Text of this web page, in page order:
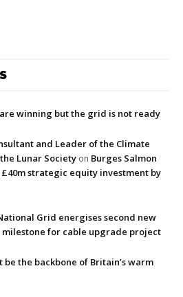
winning but the grid is not ready
and Leader of the Climate
Lunar Society on Burges Salmon
strategic equity investment by
Grid energises second new
for cable upgrade project
be the backbone of Britain’s warm